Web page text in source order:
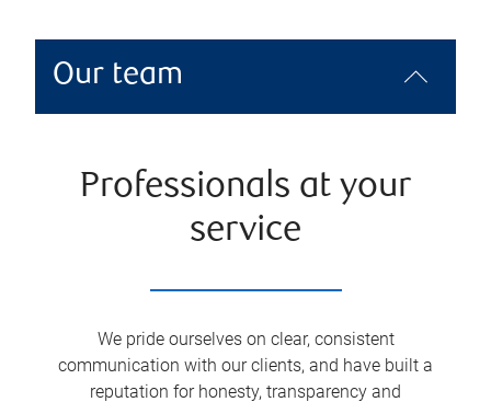
Our team
Professionals at your
service
We pride ourselves on clear, consistent
communication with our clients, and have built a
reputation for honesty, transparency and